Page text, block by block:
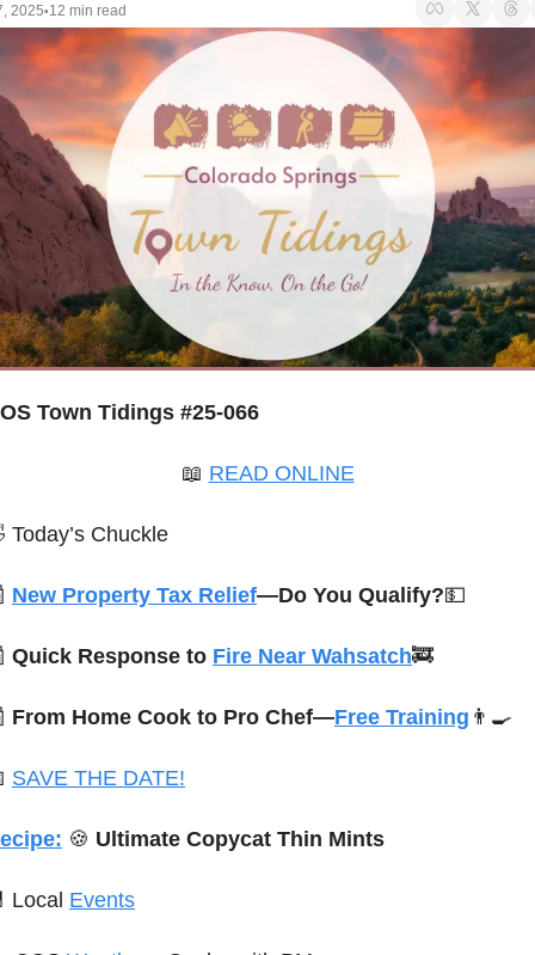
2025•12 min read
Town Tidings #25-066
📖 READ ONLINE
Today’s Chuckle
New Property Tax Relief—Do You Qualify?💵
Quick Response to Fire Near Wahsatch🚒
From Home Cook to Pro Chef—Free Training 👨‍🍳
SAVE THE DATE!
🍪 Ultimate Copycat Thin Mints
Local Events